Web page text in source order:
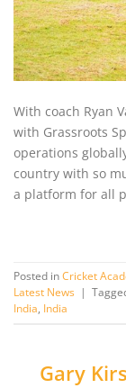
With coach Ryan
with Grassroots
operations
country with so
a platform for all
Posted in Cricket
Latest News |
India, India
Gary